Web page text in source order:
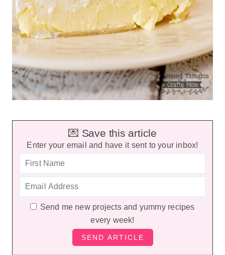
💌 Save this article
Enter your email and have it sent to your inbox!
Send me new projects and yummy recipes
every week!